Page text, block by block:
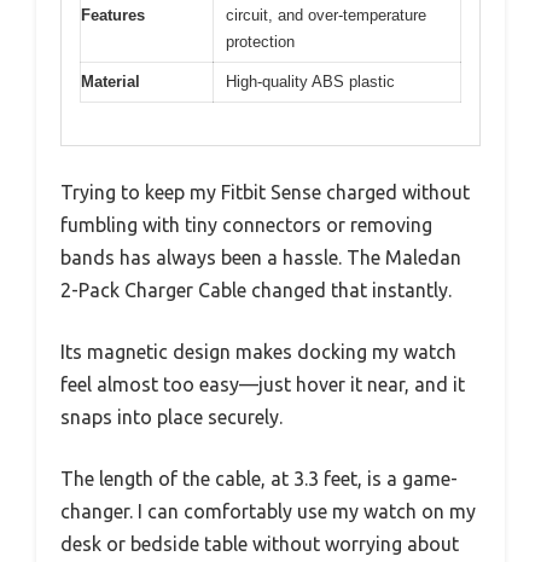
Features
circuit, and over-temperature
protection
Material High-quality ABS plastic
Trying to keep my Fitbit Sense charged without
fumbling with tiny connectors or removing
bands has always been a hassle. The Maledan
2-Pack Charger Cable changed that instantly.
Its magnetic design makes docking my watch
feel almost too easy—just hover it near, and it
snaps into place securely.
The length of the cable, at 3.3 feet, is a game-
changer. I can comfortably use my watch on my
desk or bedside table without worrying about